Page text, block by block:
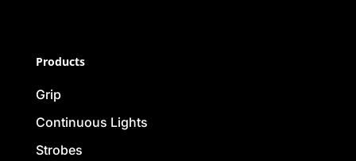
Products
Grip
Continuous Lights
Strobes